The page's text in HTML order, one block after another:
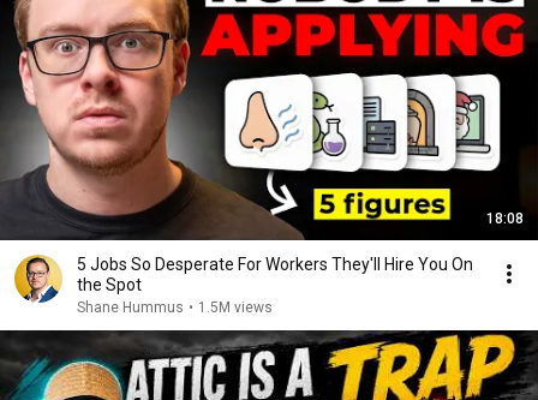
18:08
5 Jobs So Desperate For Workers They'll Hire You On
the Spot
Shane Hummus • 1.5M views